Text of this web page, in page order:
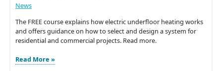
News
The FREE course explains how electric underfloor heating works
and offers guidance on how to select and design a system for
residential and commercial projects. Read more.
Warmup
Read More »